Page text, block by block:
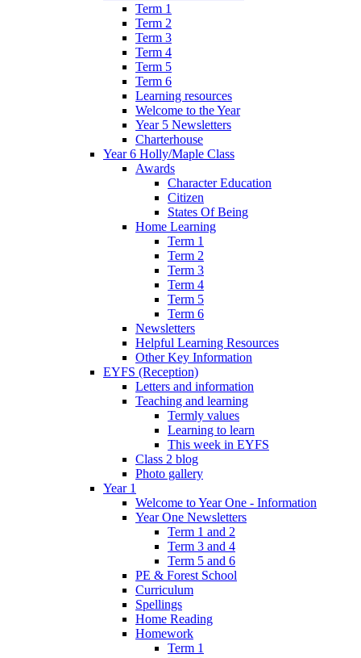
Term 1
Term 2
Term 3
Term 4
Term 5
Term 6
Learning resources
Welcome to the Year
Year 5 Newsletters
Charterhouse
Year 6 Holly/Maple Class
Awards
Character Education
Citizen
States Of Being
Home Learning
Term 1
Term 2
Term 3
Term 4
Term 5
Term 6
Newsletters
Helpful Learning Resources
Other Key Information
EYFS (Reception)
Letters and information
Teaching and learning
Termly values
Learning to learn
This week in EYFS
Class 2 blog
Photo gallery
Year 1
Welcome to Year One - Information
Year One Newsletters
Term 1 and 2
Term 3 and 4
Term 5 and 6
PE & Forest School
Curriculum
Spellings
Home Reading
Homework
Term 1